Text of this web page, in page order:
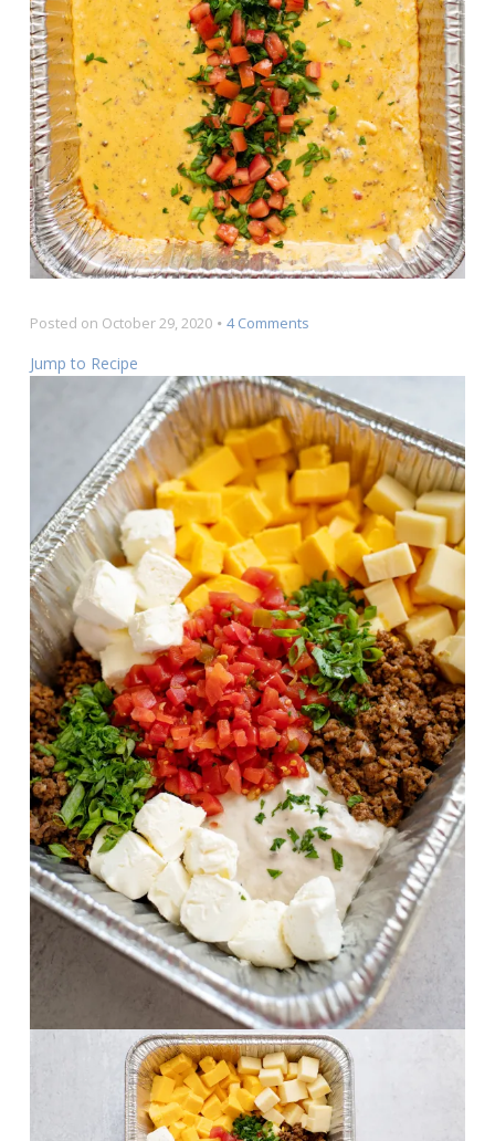
Posted on October 29, 2020 4 Commentson
Rotel
Dip
EVER
Recipe
Jump to Recipe